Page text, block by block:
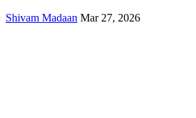
Shivam Madaan Mar 27, 2026